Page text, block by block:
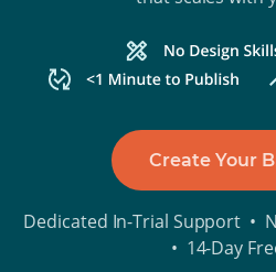
Create Your
Dedicated In-Trial Support •
• 14-Day